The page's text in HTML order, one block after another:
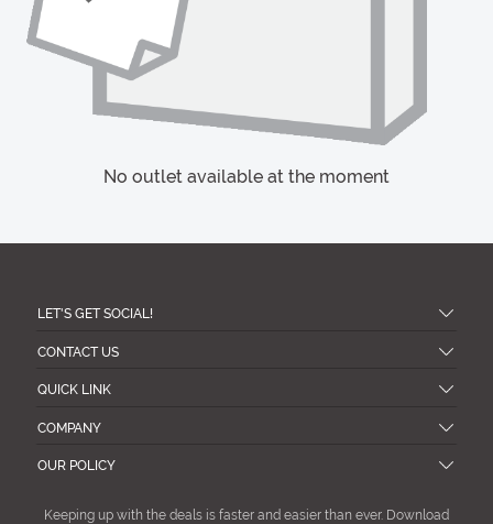
No outlet available at the moment
LET'S GET SOCIAL!
CONTACT US
QUICK LINK
COMPANY
OUR POLICY
Keeping up with the deals is faster and easier than ever. Download